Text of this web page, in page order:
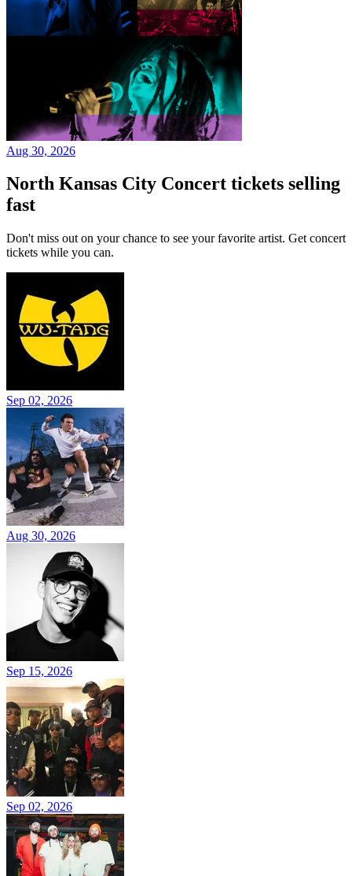
Aug 30, 2026
North Kansas City Concert tickets selling
fast
Don't miss out on your chance to see your favorite artist. Get concert
tickets while you can.
Sep 02, 2026
Aug 30, 2026
Sep 15, 2026
Sep 02, 2026